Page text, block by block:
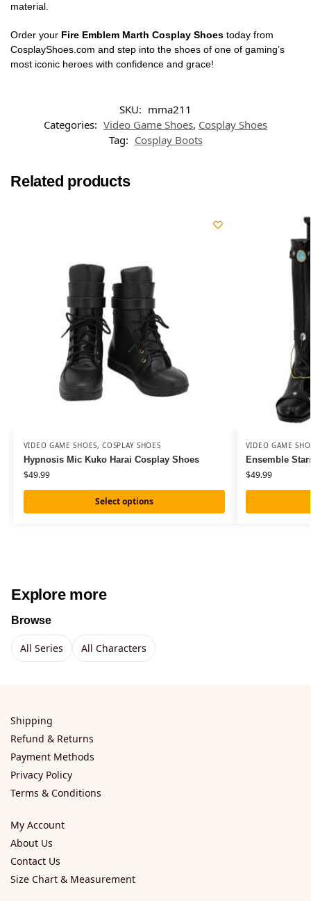
material.
Order your Fire Emblem Marth Cosplay Shoes today from
CosplayShoes.com and step into the shoes of one of gaming’s
most iconic heroes with confidence and grace!
SKU: mma211
Categories: Video Game Shoes, Cosplay Shoes
Tag: Cosplay Boots
Related products
VIDEO GAME SHOES,COSPLAY SHOES
Hypnosis Mic Kuko Harai Cosplay Shoes
$49.99
Select options
VIDEO GAME
Ensemble
$49.99
Explore more
Browse
All Series All Characters
Shipping
Refund & Returns
Payment Methods
Privacy Policy
Terms & Conditions
My Account
About Us
Contact Us
Size Chart & Measurement